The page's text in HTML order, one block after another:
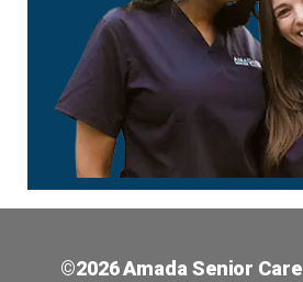
©2026 Amada Senior Care